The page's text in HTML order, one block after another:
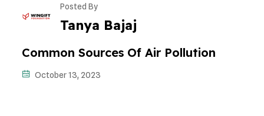
Posted By
Tanya Bajaj
Common Sources Of Air Pollution
October 13, 2023